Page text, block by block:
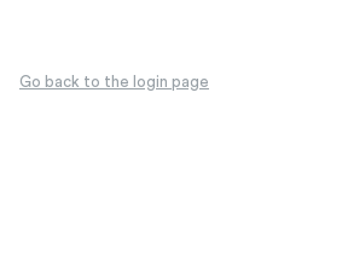
Go back to the login page